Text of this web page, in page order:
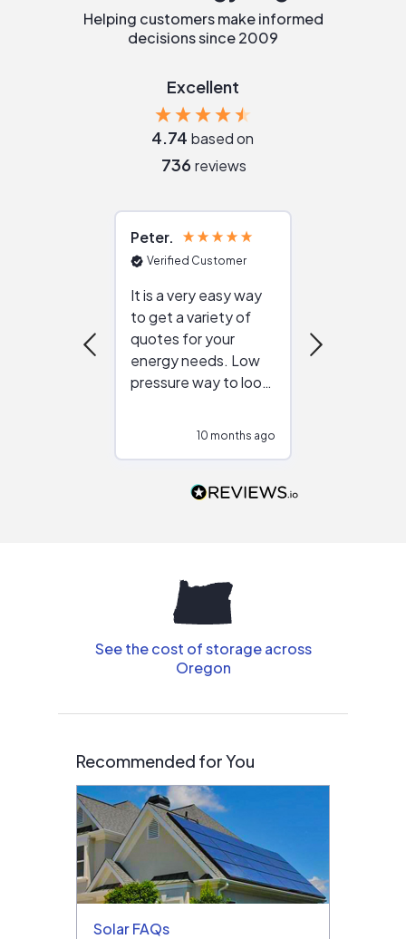
Helping customers make informed
decisions since 2009
Excellent
4.74 based on
736 reviews
Peter
Verified Customer
It is a very easy way
to get a variety of
quotes for your
energy needs. Low
pressure way to look
people that are
10 months ago
See the cost of storage across
Oregon
Recommended for You
Solar FAQs